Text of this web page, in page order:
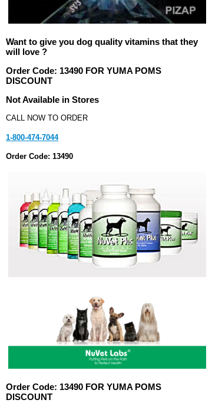
Want to give you dog quality vitamins that they
will love ?
Order Code: 13490 FOR YUMA POMS
DISCOUNT
Not Available in Stores
CALL NOW TO ORDER
1-800-474-7044
Order Code: 13490
Order Code: 13490 FOR YUMA POMS
DISCOUNT